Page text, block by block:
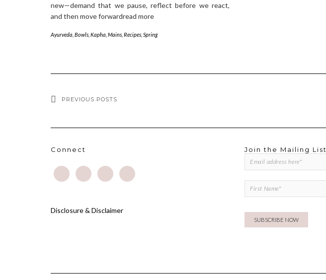
new—demand that we pause, reflect before we react,
and then move forwardread more
Ayurveda Bowls Kapha Mains Recipes Spring
PREVIOUS POSTS
Connect
Disclosure & Disclaimer
Join the Mailing List